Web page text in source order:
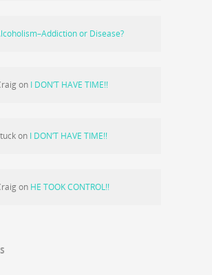
or Disease?
on I DON’T HAVE TIME!!
on I DON’T HAVE TIME!!
on HE TOOK CONTROL!!